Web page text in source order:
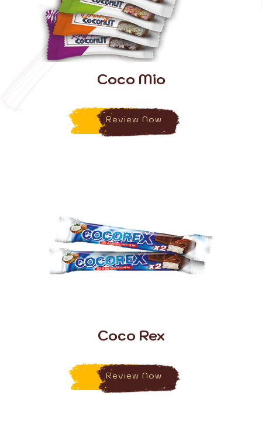
Coco Mio
Review Now
Coco Rex
Review Now